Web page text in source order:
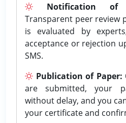
Notification of
Transparent peer review
is evaluated by
acceptance or rejection
SMS.
Publication of Paper:
are submitted, your
without delay, and you
your certificate and